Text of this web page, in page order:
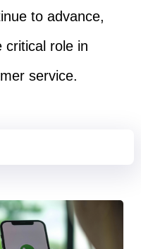
to advance,
critical role in
service.